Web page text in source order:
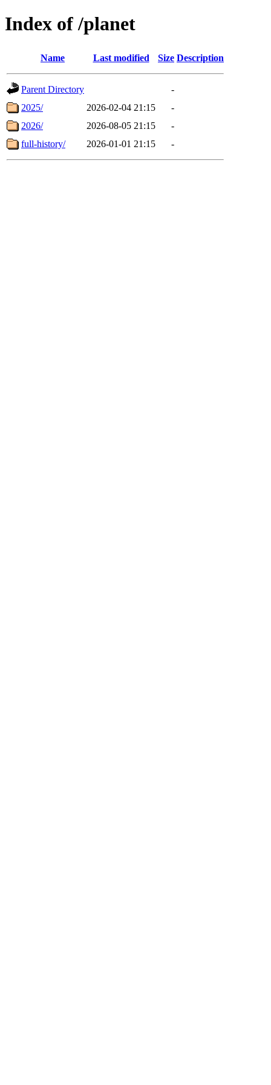
Index of /planet
Name Last modified Size Description
Parent Directory
-
2025/
2026-02-04 21:15
-
2026/
2026-08-05 21:15
-
full-history/
2026-01-01 21:15 -